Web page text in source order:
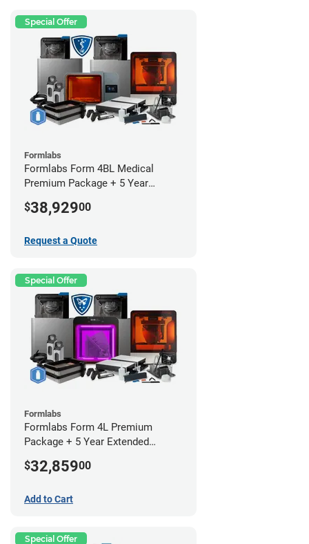
Special Offer
Formlabs
Formlabs Form 4BL Medical
Premium Package + 5 Year
$38,92900
Request a Quote
Special Offer
Formlabs
Formlabs Form 4L Premium
Package + 5 Year Extended
$32,85900
Add to Cart
Special Offer